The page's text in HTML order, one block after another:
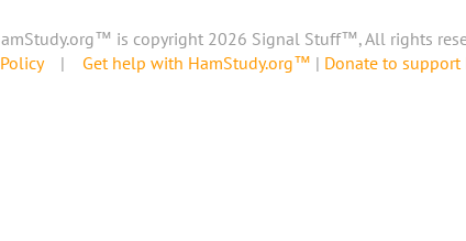
is copyright 2026 Signal Stuff™, All rights
| Get help with HamStudy.org™ | Donate to